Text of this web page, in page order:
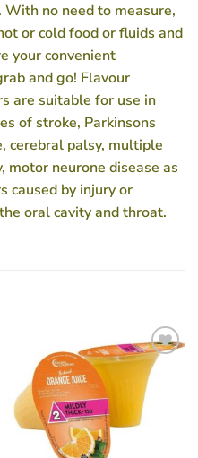
no need to measure,
or cold food or fluids and
your convenient
and go! Flavour
are suitable for use in
of stroke, Parkinsons
cerebral palsy, multiple
motor neurone disease as
caused by injury or
oral cavity and throat.